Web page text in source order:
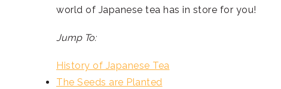
world of Japanese tea has in store for you!
Jump To:
History of Japanese Tea
The Seeds are Planted